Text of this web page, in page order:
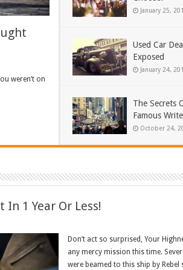
weren’t on
January 25,
Used Car
Exposed
January 24,
The Secrets
Famous
October 24,
In 1 Year Or Less!
Don’t act so surprised, Your
any mercy mission this time.
were beamed to this ship by Rebel